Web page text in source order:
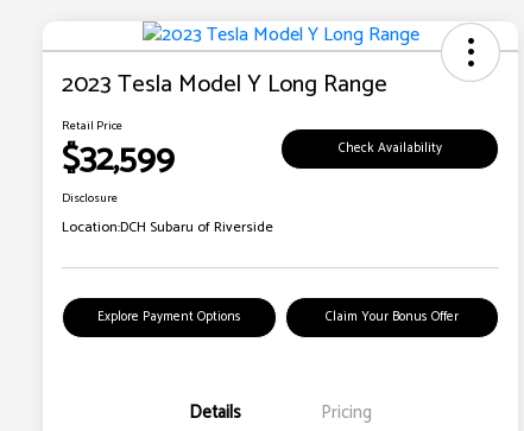
2023 Tesla Model Y Long Range
Retail Price
$32,599 Check Availability
Disclosure
Location:DCH Subaru of Riverside
Explore Payment Options Claim Your Bonus Offer
Details Pricing